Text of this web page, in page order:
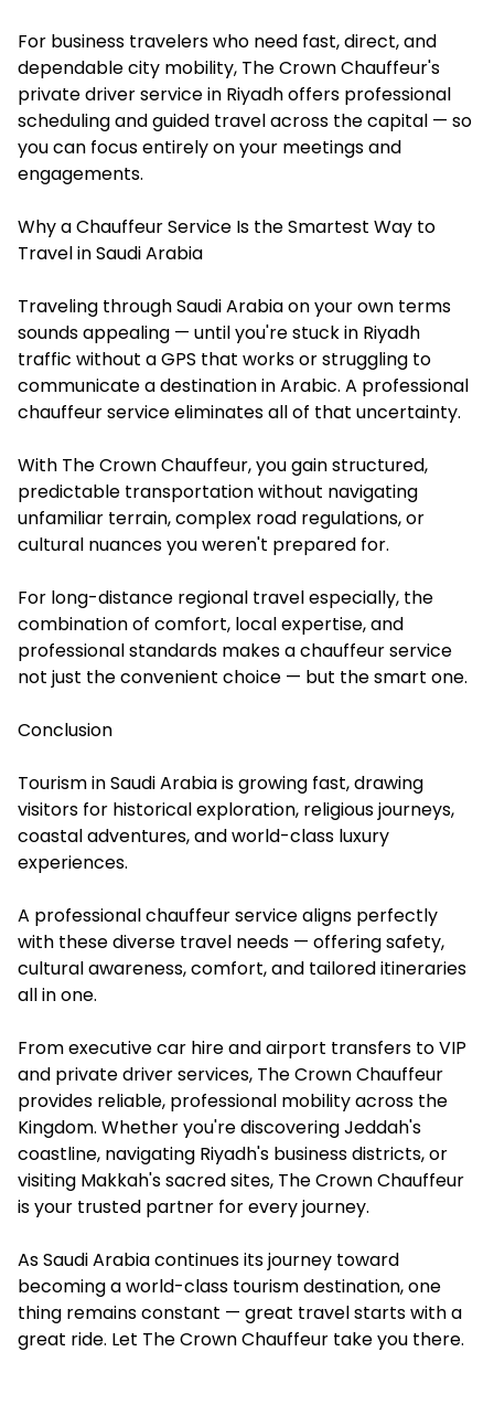
For business travelers who need fast, direct, and
dependable city mobility, The Crown Chauffeur's
private driver service in Riyadh offers professional
scheduling and guided travel across the capital — so
you can focus entirely on your meetings and
engagements.
Why a Chauffeur Service Is the Smartest Way to
Travel in Saudi Arabia
Traveling through Saudi Arabia on your own terms
sounds appealing — until you're stuck in Riyadh
traffic without a GPS that works or struggling to
communicate a destination in Arabic. A professional
chauffeur service eliminates all of that uncertainty.
With The Crown Chauffeur, you gain structured,
predictable transportation without navigating
unfamiliar terrain, complex road regulations, or
cultural nuances you weren't prepared for.
For long-distance regional travel especially, the
combination of comfort, local expertise, and
professional standards makes a chauffeur service
not just the convenient choice — but the smart one.
Conclusion
Tourism in Saudi Arabia is growing fast, drawing
visitors for historical exploration, religious journeys,
coastal adventures, and world-class luxury
experiences.
A professional chauffeur service aligns perfectly
with these diverse travel needs — offering safety,
cultural awareness, comfort, and tailored itineraries
all in one.
From executive car hire and airport transfers to VIP
and private driver services, The Crown Chauffeur
provides reliable, professional mobility across the
Kingdom. Whether you're discovering Jeddah's
coastline, navigating Riyadh's business districts, or
visiting Makkah's sacred sites, The Crown Chauffeur
is your trusted partner for every journey.
As Saudi Arabia continues its journey toward
becoming a world-class tourism destination, one
thing remains constant — great travel starts with a
great ride. Let The Crown Chauffeur take you there.